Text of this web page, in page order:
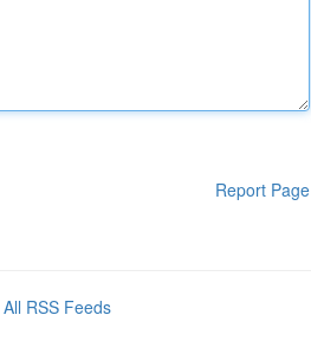
Report Page
All RSS Feeds